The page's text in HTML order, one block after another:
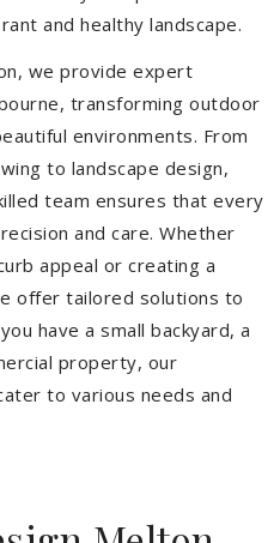
and healthy landscape.
we provide expert
transforming outdoor
environments. From
to landscape design,
team ensures that every
and care. Whether
appeal or creating a
offer tailored solutions to
have a small backyard, a
property, our
to various needs and